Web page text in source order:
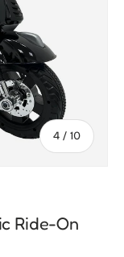
4 / of
10
Ride-On